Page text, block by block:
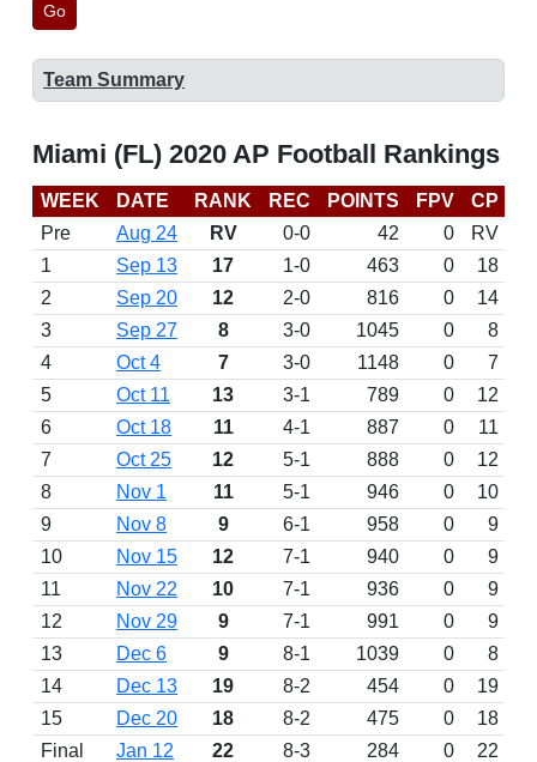
Go
Team Summary
Miami (FL) 2020 AP Football Rankings
WEEK DATE RANK REC POINTS FPV CP
Pre
Aug 24 RV 0-0 42 0
RV
1
Sep 13 17 1-0 463 0
18
2
Sep 20 12 2-0 816 0
14
3
Sep 27 8 3-0 1045 0
8
4
Oct 4 7 3-0 1148 0
7
5
Oct 11 13 3-1 789 0
12
6
Oct 18 11 4-1 887 0
11
7
Oct 25 12 5-1 888 0
12
8
Nov 1 11 5-1 946 0
10
9
Nov 8 9 6-1 958 0
9
10
Nov 15 12 7-1 940 0
9
11
Nov 22 10 7-1 936 0 9
12
Nov 29 9 7-1 991 0 9
13
Dec 6 9 8-1 1039 0 8
14
Dec 13 19 8-2 454 0 19
15
Dec 20 18 8-2 475 0 18
Final
Jan 12 22 8-3 284 0 22